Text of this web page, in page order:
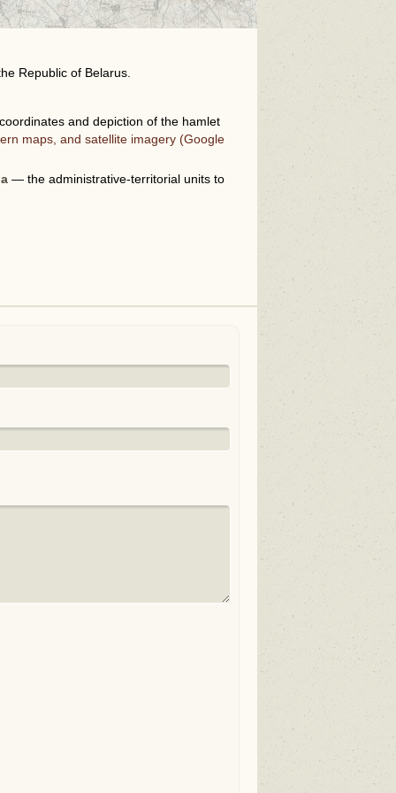
Republic of Belarus.
and depiction of the hamlet
maps, and satellite imagery (Google
— the administrative-territorial units to